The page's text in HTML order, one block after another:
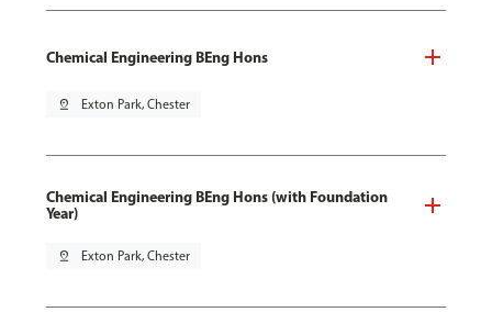
Chemical Engineering BEng Hons
pin_drop Exton Park, Chester
Chemical Engineering BEng Hons (with Foundation
Year)
pin_drop Exton Park, Chester